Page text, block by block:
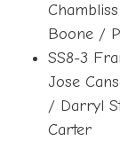
Boone /
SS8-3
Jose
/ Darryl
Carter